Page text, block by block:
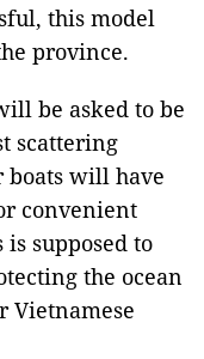
this model
province.
be asked to be
scattering
boats will have
convenient
supposed to
the ocean
Vietnamese